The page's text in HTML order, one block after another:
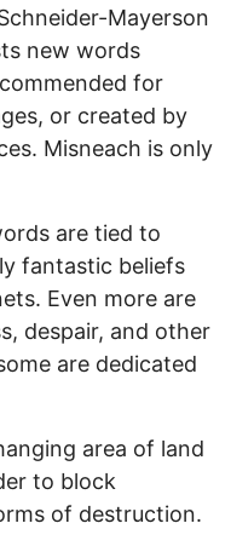
Mayerson
new words
for
or created by
Misneach is only
are tied to
fantastic beliefs
Even more are
despair, and other
are dedicated
area of land
to block
of destruction.